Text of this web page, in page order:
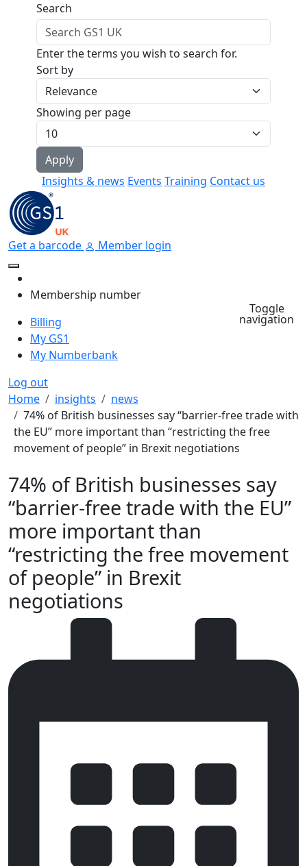
Skip to main content
Insights & news Events Training Contact us
Search
Enter the terms you wish to search for.
Sort by
Showing per page
Get a barcode Member login
Membership number
Billing
My GS1
My Numberbank
Log out
Toggle
navigation
Breadcrumb
Home insights
news
74% of British businesses say “barrier-free trade with
the EU” more important than “restricting the free
movement of people” in Brexit negotiations
74% of British businesses say
“barrier-free trade with the EU”
more important than
“restricting the free movement
of people” in Brexit
negotiations